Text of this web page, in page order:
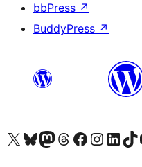
bbPress ↗
BuddyPress ↗
Visit our X (formerly Twitter) account
Visit our Bluesky account
Visit our Mastodon account
Visit our Threads account
Visit our Facebook page
Visit our Instagram
Visit ourVisit